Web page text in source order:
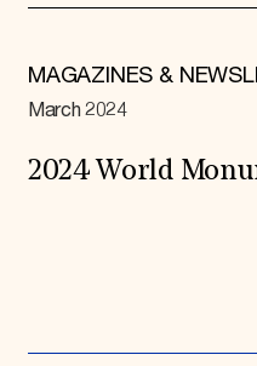
MAGAZINES &
March 2024
2024 World